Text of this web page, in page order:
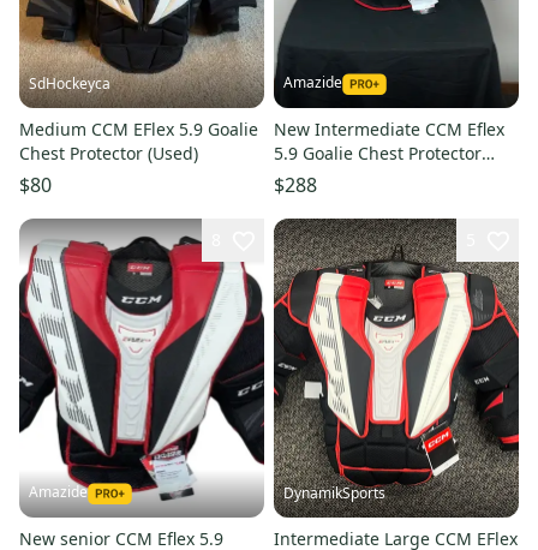
SdHockeyca
Medium CCM EFlex 5.9 Goalie
Chest Protector (Used)
$80
Amazide
New Intermediate CCM Eflex
5.9 Goalie Chest Protector
LARGE
$288
Amazide
New senior CCM Eflex 5.9
DynamikSports
Intermediate Large CCM EFlex